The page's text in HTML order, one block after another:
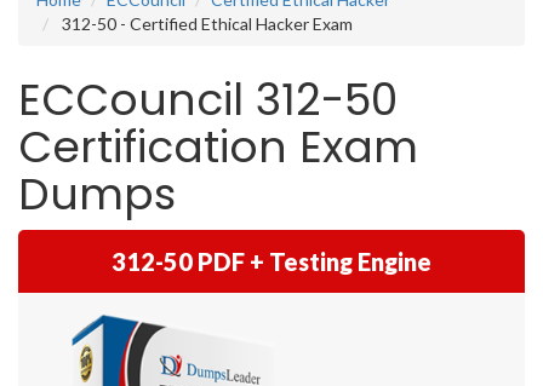
312-50 - Certified Ethical Hacker Exam
ECCouncil 312-50
Certification Exam
Dumps
312-50 PDF + Testing Engine